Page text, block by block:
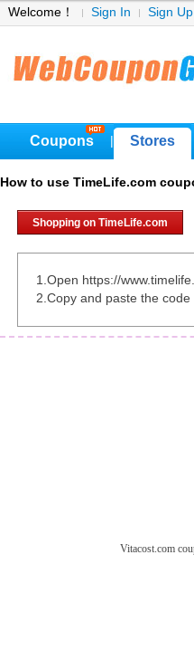
Welcome！ Sign In Sign Up
Coupons Stores
How to use TimeLife.com
Shopping on TimeLife.com
1.Open https://
2.Copy and paste the
Vitacost.com